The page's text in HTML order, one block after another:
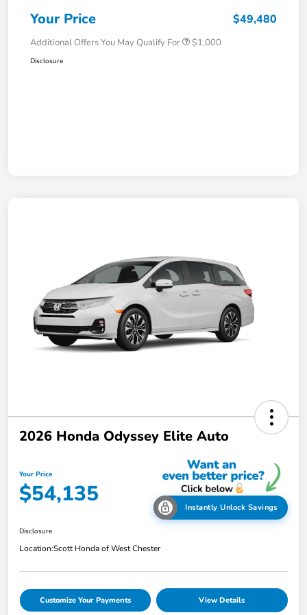
Your Price $49,480
Additional Offers You May Qualify For $1,000
Disclosure
2026 Honda Odyssey Elite Auto
Your Price
$54,135 Instantly Unlock Savings
Disclosure
Location:Scott Honda of West Chester
Customize Your Payments View Details